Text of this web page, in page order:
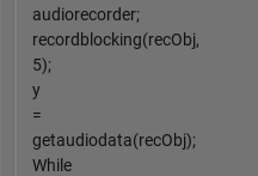
audiorecorder;
recordblocking(recObj,
5);
y
=
getaudiodata(recObj);
While